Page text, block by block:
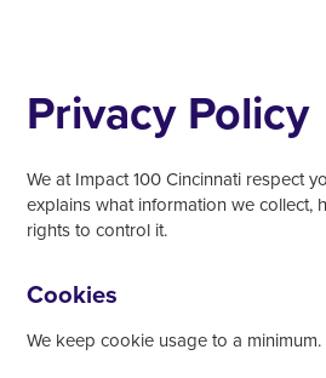
Privacy Policy
We at Impact 100 Cincinnati respect
explains what information we collect,
rights to control it.
Cookies
We keep cookie usage to a minimum.